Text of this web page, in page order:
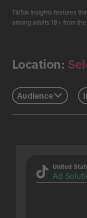
TikTok Insights features
among adults 18+ from the
Location:
Audience
United
Ad